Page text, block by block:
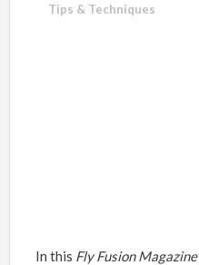
Tips & Techniques
In this Fly Fusion Magazine